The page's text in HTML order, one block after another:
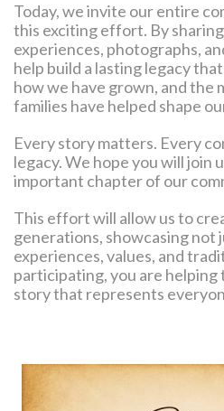
Today, we invite our entire
this exciting effort. By
experiences, photographs,
help build a lasting legacy
how we have grown, and the
families have helped shape
Every story matters. Every
legacy. We hope you will join
important chapter of our
This effort will allow us to
generations, showcasing not
experiences, values, and
participating, you are helping
story that represents